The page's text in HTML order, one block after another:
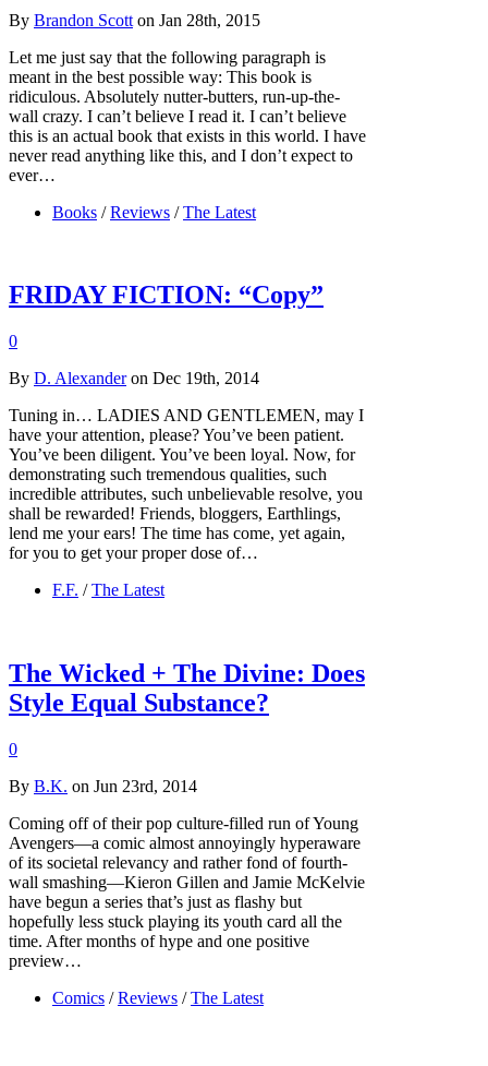
By Brandon Scott on Jan 28th, 2015
Let me just say that the following paragraph is
meant in the best possible way: This book is
ridiculous. Absolutely nutter-butters, run-up-the-
wall crazy. I can’t believe I read it. I can’t believe
this is an actual book that exists in this world. I have
never read anything like this, and I don’t expect to
ever…
Books / Reviews / The Latest
FRIDAY FICTION: “Copy”
0
By D. Alexanderon Dec 19th, 2014
Tuning in… LADIES AND GENTLEMEN, may I
have your attention, please? You’ve been patient.
You’ve been diligent. You’ve been loyal. Now, for
demonstrating such tremendous qualities, such
incredible attributes, such unbelievable resolve, you
shall be rewarded! Friends, bloggers, Earthlings,
lend me your ears! The time has come, yet again,
for you to get your proper dose of…
F.F. / The Latest
The Wicked + The Divine: Does
Style Equal Substance?
0
By B.K. on Jun 23rd, 2014
Coming off of their pop culture-filled run of Young
Avengers—a comic almost annoyingly hyperaware
of its societal relevancy and rather fond of fourth-
wall smashing—Kieron Gillen and Jamie McKelvie
have begun a series that’s just as flashy but
hopefully less stuck playing its youth card all the
time. After months of hype and one positive
preview…
Comics / Reviews / The Latest